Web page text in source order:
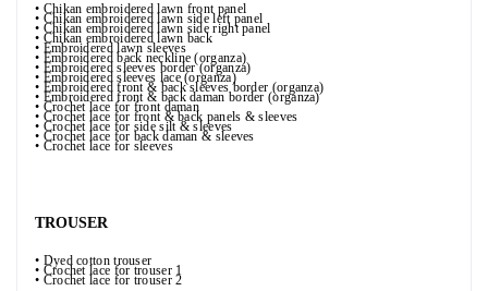
• Chikan embroidered lawn front panel
• Chikan embroidered lawn side left panel
• Chikan embroidered lawn side right panel
• Chikan embroidered lawn back
• Embroidered lawn sleeves
• Embroidered back neckline (organza)
• Embroidered sleeves border (organza)
• Embroidered sleeves lace (organza)
• Embroidered front & back sleeves border (organza)
• Embroidered front & back daman border (organza)
• Crochet lace for front daman
• Crochet lace for front & back panels & sleeves
• Crochet lace for side silt & sleeves
• Crochet lace for back daman & sleeves
• Crochet lace for sleeves
TROUSER
• Dyed cotton trouser
• Crochet lace for trouser 1
• Crochet lace for trouser 2